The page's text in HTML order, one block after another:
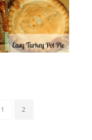
1 2